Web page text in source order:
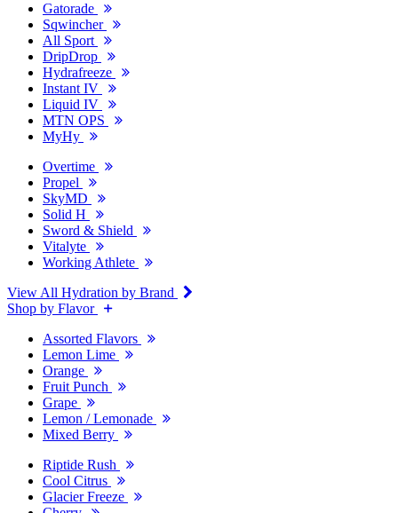
Gatorade
Sqwincher
All Sport
DripDrop
Hydrafreeze
Instant IV
Liquid IV
MTN OPS
MyHy
Overtime
Propel
SkyMD
Solid H
Sword & Shield
Vitalyte
Working Athlete
View All Hydration by Brand
Shop by Flavor
Assorted Flavors
Lemon Lime
Orange
Fruit Punch
Grape
Lemon / Lemonade
Mixed Berry
Riptide Rush
Cool Citrus
Glacier Freeze